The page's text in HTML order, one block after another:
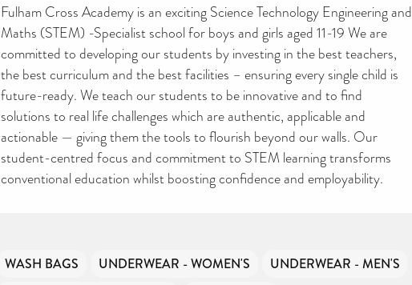
Fulham Cross Academy is an exciting Science Technology Engineering and
Maths (STEM) -Specialist school for boys and girls aged 11-19 We are
committed to developing our students by investing in the best teachers,
the best curriculum and the best facilities – ensuring every single child is
future-ready. We teach our students to be innovative and to find
solutions to real life challenges which are authentic, applicable and
actionable — giving them the tools to flourish beyond our walls. Our
student-centred focus and commitment to STEM learning transforms
conventional education whilst boosting confidence and employability.
WASH BAGS UNDERWEAR - WOMEN'S
UNDERWEAR - MEN'S